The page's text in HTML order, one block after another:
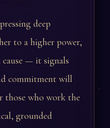
deep
to a higher power,
— it signals
commitment will
those who work the
grounded